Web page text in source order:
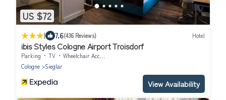
US $72
| 7.6(436 Reviews) Hotel
ibis Styles Cologne Airport Troisdorf
Parking TV
Wheelchair Accessible
Cologne
Sieglar
View Availability